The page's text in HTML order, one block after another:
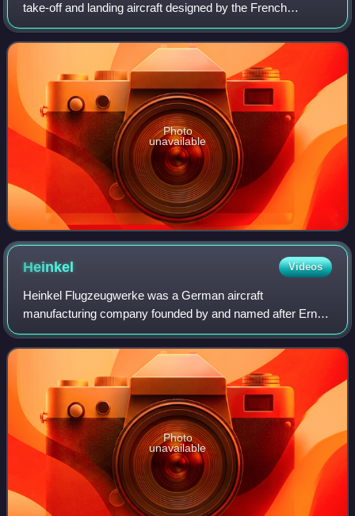
take-off and landing aircraft designed by the French
company SNECMA and manufactured by Nord Aviation.
While work on the aircraft proceeded to t
Photo
unavailable
Heinkel Videos
Heinkel Flugzeugwerke was a German aircraft
manufacturing company founded by and named after Ernst
Heinkel. It is noted for producing bomber aircraft for the
Luftwaffe in World War II and for importan
Photo
unavailable